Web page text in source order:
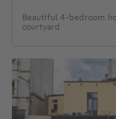
Beautiful 4-bedroom
courtyard